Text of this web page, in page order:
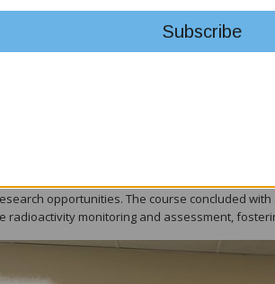
participants visited laboratories at the
the United Nations system — gaining hands-
environment.
also included practical exercises on sample
knowledge in real-world scenarios.
region-specific challenges such as
reporting standards across Pacific
ongoing support for Pacific Island
opportunities. The course concluded
radioactivity monitoring and assessment,